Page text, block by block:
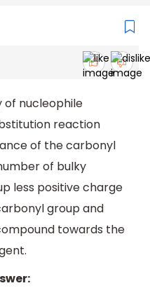
of nucleophile
reaction
of the carbonyl
of bulky
less positive charge
group and
towards the